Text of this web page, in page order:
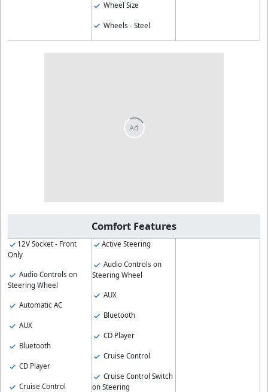
Wheel Size
Wheels - Steel
Comfort Features
12V Socket - Front
Only
Audio Controls on
Steering Wheel
Automatic AC
AUX
Bluetooth
CD Player
Cruise Control
Active Steering
Audio Controls on
Steering Wheel
AUX
Bluetooth
CD Player
Cruise Control
Cruise Control Switch
on Steering